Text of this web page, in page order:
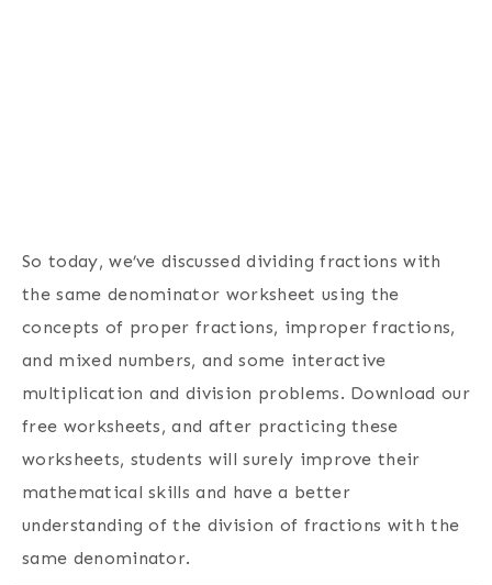
So today, we’ve discussed dividing fractions with
the same denominator worksheet using the
concepts of proper fractions, improper fractions,
and mixed numbers, and some interactive
multiplication and division problems. Download our
free worksheets, and after practicing these
worksheets, students will surely improve their
mathematical skills and have a better
understanding of the division of fractions with the
same denominator.